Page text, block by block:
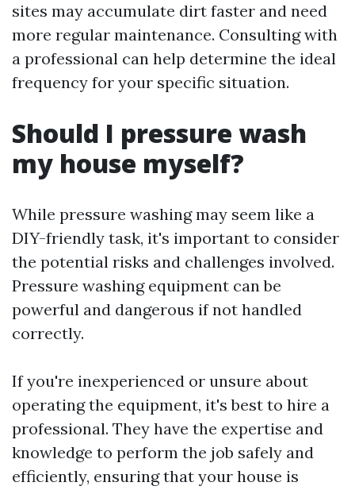
sites may accumulate dirt faster and need
more regular maintenance. Consulting with
a professional can help determine the ideal
frequency for your specific situation.
Should I pressure wash
my house myself?
While pressure washing may seem like a
DIY-friendly task, it's important to consider
the potential risks and challenges involved.
Pressure washing equipment can be
powerful and dangerous if not handled
correctly.
If you're inexperienced or unsure about
operating the equipment, it's best to hire a
professional. They have the expertise and
knowledge to perform the job safely and
efficiently, ensuring that your house is